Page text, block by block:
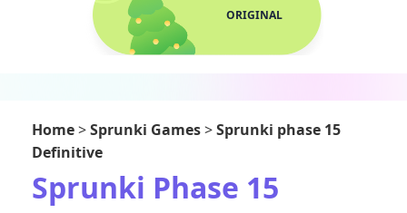
ORIGINAL
Home>Sprunki Games>Sprunki phase 15
Definitive
Sprunki Phase 15